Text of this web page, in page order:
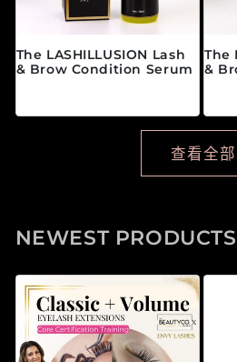
The LASHILLUSION Lash
& Brow Condition Serum
The
&
查看全部
NEWEST PRODUCTS